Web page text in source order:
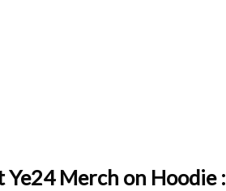
Ye24 Merch on Hoodie :